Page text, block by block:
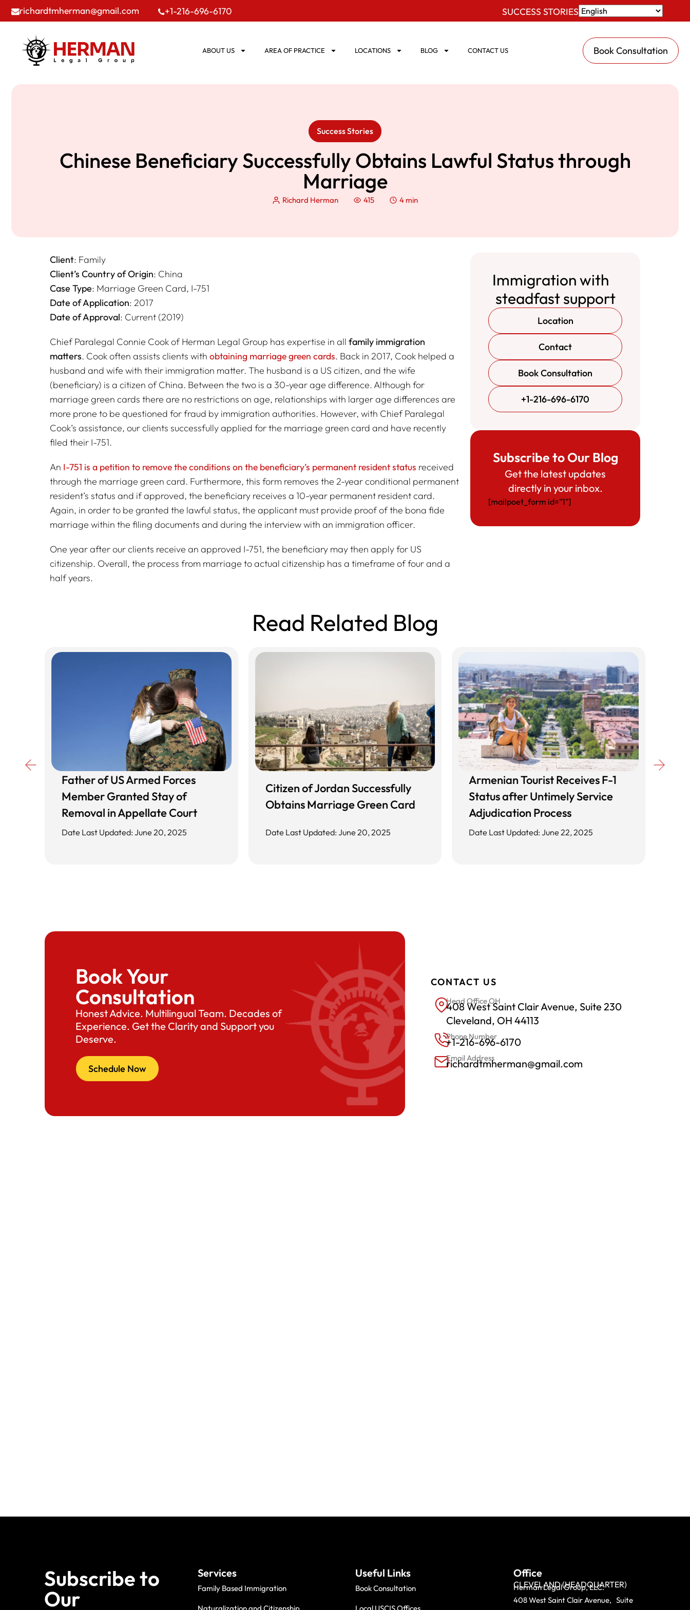
richardtmherman@gmail.com +1-216-696-6170 SUCCESS STORIES
ABOUT US AREA OF PRACTICE LOCATIONS BLOG CONTACT US Book Consultation
Success Stories
Chinese Beneficiary Successfully Obtains Lawful Status through
Marriage
Richard Herman 415 4 min
Client: Family
Client’s Country of Origin: China
Case Type: Marriage Green Card, I-751
Date of Application: 2017
Date of Approval: Current (2019)
Chief Paralegal Connie Cook of Herman Legal Group has expertise in all family immigration
matters. Cook often assists clients with obtaining marriage green cards. Back in 2017, Cook helped a
husband and wife with their immigration matter. The husband is a US citizen, and the wife
(beneficiary) is a citizen of China. Between the two is a 30-year age difference. Although for
marriage green cards there are no restrictions on age, relationships with larger age differences are
more prone to be questioned for fraud by immigration authorities. However, with Chief Paralegal
Cook’s assistance, our clients successfully applied for the marriage green card and have recently
filed their I-751.
An I-751 is a petition to remove the conditions on the beneficiary’s permanent resident status received
through the marriage green card. Furthermore, this form removes the 2-year conditional permanent
resident’s status and if approved, the beneficiary receives a 10-year permanent resident card.
Again, in order to be granted the lawful status, the applicant must provide proof of the bona fide
marriage within the filing documents and during the interview with an immigration officer.
One year after our clients receive an approved I-751, the beneficiary may then apply for US
citizenship. Overall, the process from marriage to actual citizenship has a timeframe of four and a
half years.
Immigration with
steadfast support
Location
Contact
Book Consultation
+1-216-696-6170
Subscribe to Our Blog
Get the latest updates
directly in your inbox.
[mailpoet_form id="1"]
Read Related Blog
Father of US Armed Forces
Member Granted Stay of
Removal in Appellate Court
Date Last Updated: June 20, 2025
Citizen of Jordan Successfully
Obtains Marriage Green Card
Date Last Updated: June 20, 2025
Armenian Tourist Receives F-1
Status after Untimely Service
Adjudication Process
Date Last Updated: June 22, 2025
Book Your
Consultation
Honest Advice. Multilingual Team. Decades of
Experience. Get the Clarity and Support you
Deserve.
Schedule Now
CONTACT US
Head Office OH
408 West Saint Clair Avenue, Suite 230
Cleveland, OH 44113
Phone Number
+1-216-696-6170
Email Address
richardtmherman@gmail.com
Subscribe to
Our
Services
Family Based Immigration
Useful Links
Book Consultation
Office
CLEVELAND (HEADQUARTER)
Herman Legal Group, LLC.
408 West Saint Clair Avenue, Suite